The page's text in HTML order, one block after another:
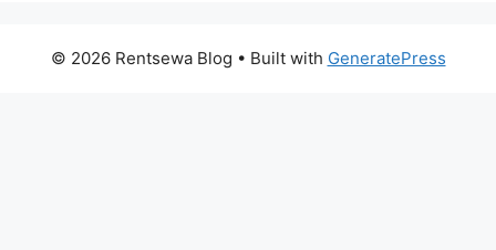
© 2026 Rentsewa Blog • Built with GeneratePress